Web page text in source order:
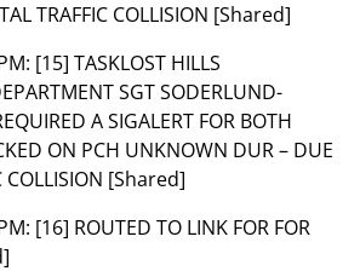
TRAFFIC COLLISION [Shared]
[15] TASKLOST HILLS
SGT SODERLUND-
A SIGALERT FOR BOTH
ON PCH UNKNOWN DUR – DUE
COLLISION [Shared]
[16] ROUTED TO LINK FOR FOR